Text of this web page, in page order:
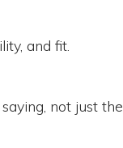
and fit.
not just the